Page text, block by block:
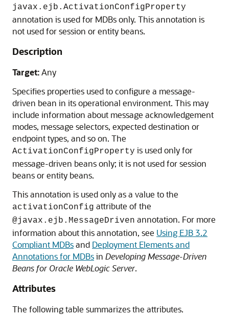
javax.ejb.ActivationConfigProperty
annotation is used for MDBs only. This annotation is
not used for session or entity beans.
Description
Target:Any
Specifies properties used to configure a message-
driven bean in its operational environment. This may
include information about message acknowledgement
modes, message selectors, expected destination or
endpoint types, and so on. The
ActivationConfigProperty is used only for
message-driven beans only; it is not used for session
beans or entity beans.
This annotation is used only as a value to the
activationConfig attribute of the
@javax.ejb.MessageDriven annotation. For more
information about this annotation, see Using EJB 3.2
Compliant MDBsand Deployment Elements and
Annotations for MDBsin Developing Message-Driven
Beans for Oracle WebLogic Server.
Attributes
The following table summarizes the attributes.